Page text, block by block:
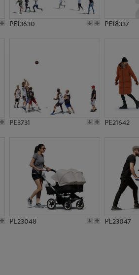
PE13630 PE18337
PE3731 PE21642
PE23048 PE23047